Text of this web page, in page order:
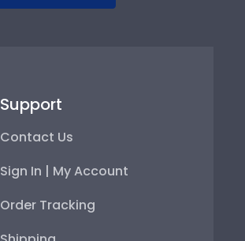
Support
Contact Us
Sign In | My Account
Order Tracking